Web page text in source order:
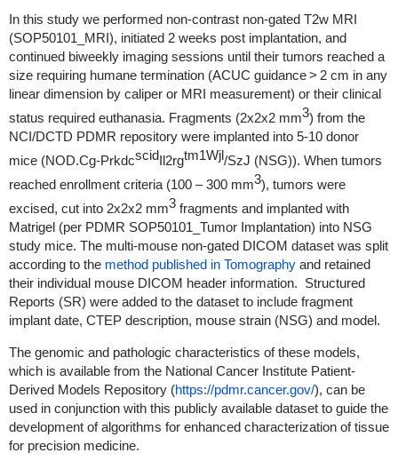
In this study we performed non-contrast non-gated T2w MRI
(SOP50101_MRI), initiated 2 weeks post implantation, and
continued biweekly imaging sessions until their tumors reached a
size requiring humane termination (ACUC guidance > 2 cm in any
linear dimension by caliper or MRI measurement) or their clinical
status required euthanasia. Fragments (2x2x2 mm3) from the
NCI/DCTD PDMR repository were implanted into 5-10 donor
mice (NOD.Cg-PrkdcscidIl2rgtm1Wjl/SzJ (NSG)). When tumors
reached enrollment criteria (100 – 300 mm3), tumors were
excised, cut into 2x2x2 mm3fragments and implanted with
Matrigel (per PDMR SOP50101_Tumor Implantation) into NSG
study mice. The multi-mouse non-gated DICOM dataset was split
according to the method published in Tomographyand retained
their individual mouse DICOM header information. Structured
Reports (SR) were added to the dataset to include fragment
implant date, CTEP description, mouse strain (NSG) and model.
The genomic and pathologic characteristics of these models,
which is available from the National Cancer Institute Patient-
Derived Models Repository (https://pdmr.cancer.gov/), can be
used in conjunction with this publicly available dataset to guide the
development of algorithms for enhanced characterization of tissue
for precision medicine.